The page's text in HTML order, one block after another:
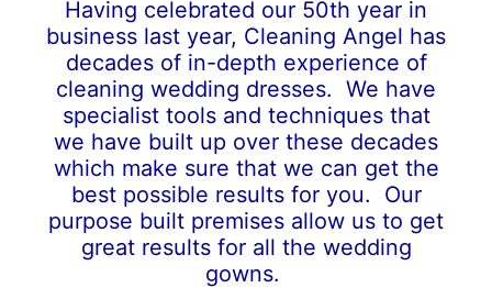
Having celebrated our 50th year in
business last year, Cleaning Angel has
decades of in-depth experience of
cleaning wedding dresses. We have
specialist tools and techniques that
we have built up over these decades
which make sure that we can get the
best possible results for you. Our
purpose built premises allow us to get
great results for all the wedding
gowns.